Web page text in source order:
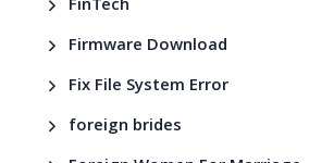
FinTech
Firmware Download
Fix File System Error
foreign brides